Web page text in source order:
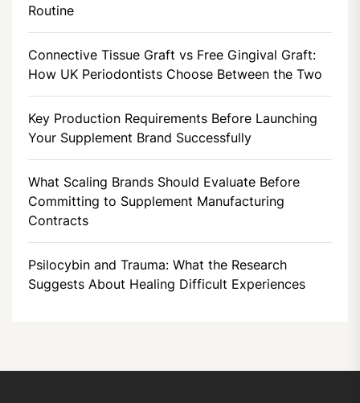
Routine
Connective Tissue Graft vs Free Gingival Graft:
How UK Periodontists Choose Between the Two
Key Production Requirements Before Launching
Your Supplement Brand Successfully
What Scaling Brands Should Evaluate Before
Committing to Supplement Manufacturing
Contracts
Psilocybin and Trauma: What the Research
Suggests About Healing Difficult Experiences